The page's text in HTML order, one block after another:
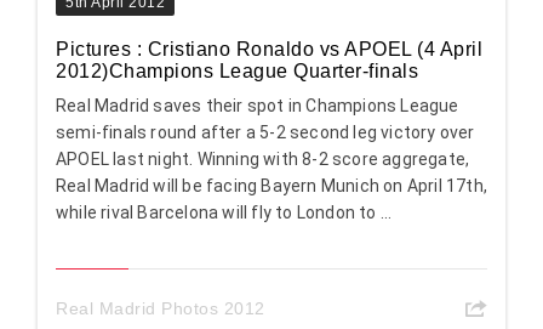
Pictures : Cristiano Ronaldo vs APOEL (4 April
2012)Champions League Quarter-finals
Real Madrid saves their spot in Champions League
semi-finals round after a 5-2 second leg victory over
APOEL last night. Winning with 8-2 score aggregate,
Real Madrid will be facing Bayern Munich on April 17th,
while rival Barcelona will fly to London to ...
Real Madrid Photos 2012